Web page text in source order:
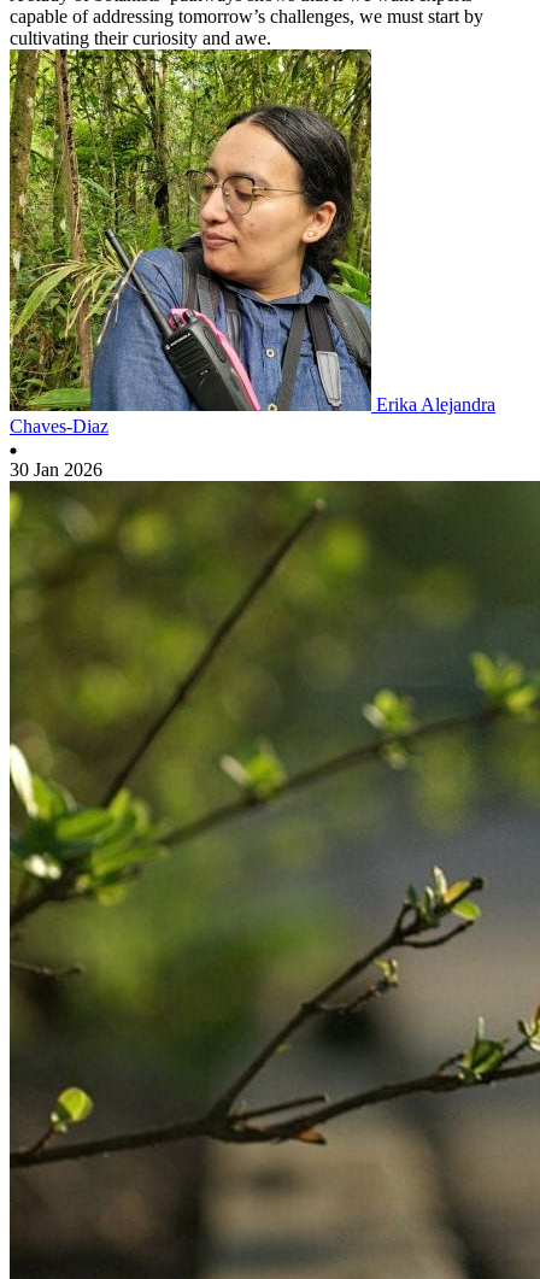
capable of addressing tomorrow’s challenges, we must start by
cultivating their curiosity and awe.
Erika Alejandra
Chaves-Diaz
30 Jan 2026